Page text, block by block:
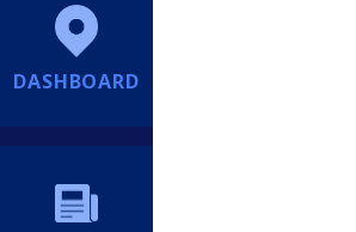
DASHBOARD